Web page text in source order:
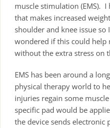
muscle stimulation (EMS).
that makes increased
shoulder and knee issue so
wondered if this could help
without the extra stress on
EMS has been around a
physical therapy world to
injuries regain some
specific pad would be
the device sends electronic